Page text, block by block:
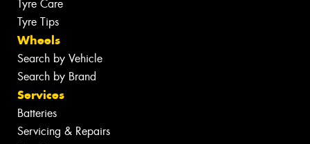
Tyre Care
Tyre Tips
Wheels
Search by Vehicle
Search by Brand
Services
Batteries
Servicing & Repairs